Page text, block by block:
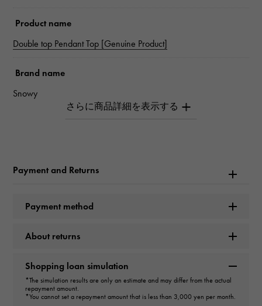
Product name
Double top Pendant Top [Genuine Product]
Brand name
Snowy
Model number
unisex
type
pendant top＞Cross × pendant top
Payment and Returns
Payment method
About returns
Shopping loan simulation
*The simulation results are only an estimate and may differ from the actual
repayment amount.
*You cannot set a repayment amount that is less than 3,000 yen per month.